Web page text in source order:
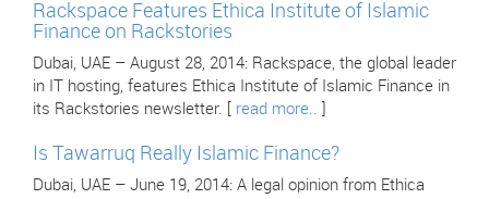
Rackspace Features Ethica Institute of Islamic
Finance on Rackstories
Dubai, UAE – August 28, 2014: Rackspace, the global leader
in IT hosting, features Ethica Institute of Islamic Finance in
its Rackstories newsletter. [ read more..
Is Tawarruq Really Islamic Finance?
Dubai, UAE – June 19, 2014: A legal opinion from Ethica